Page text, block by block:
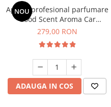
NOU
Aparat profesional parfumare
Good Scent Aroma Car
Diffuser Luxury, cu baterie
Black
279,00 RON
ADAUGA IN COS